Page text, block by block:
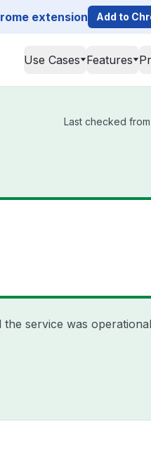
extension Add to
Use Cases Features
Last checked
the service was